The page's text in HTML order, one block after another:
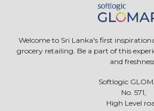
Welcome to Sri Lanka's first
grocery retailing. Be a part of this
and
Softlogic
No. 571,
High Level